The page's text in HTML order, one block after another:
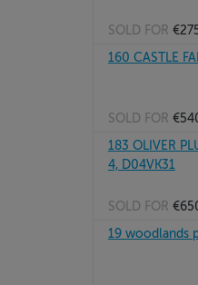
SOLD FOR
160 CASTLE
SOLD FOR
183 OLIVER
4, D04VK31
SOLD FOR
19 woodlands